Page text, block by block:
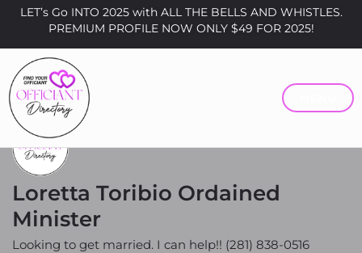
LET’s Go INTO 2025 with ALL THE BELLS AND WHISTLES.
PREMIUM PROFILE NOW ONLY $49 FOR 2025!
Loretta Toribio Ordained
Minister
Looking to get married. I can help!! (281) 838-0516